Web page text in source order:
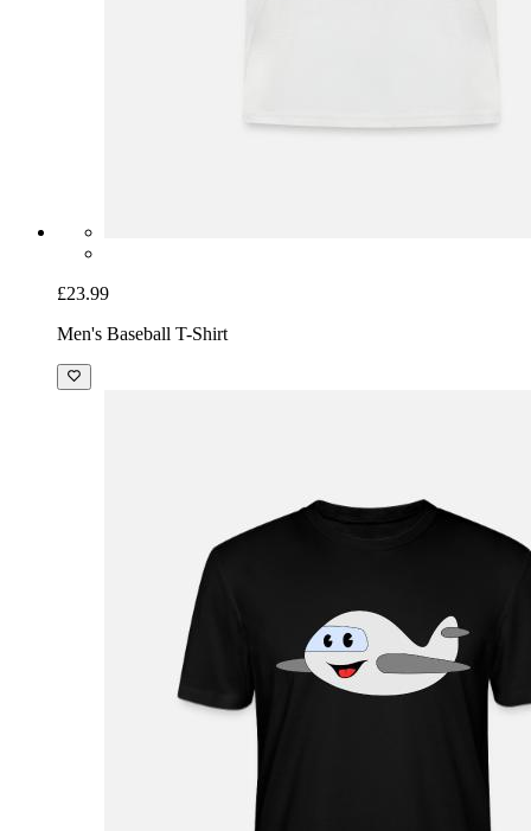
£23.99
Men's Baseball T-Shirt